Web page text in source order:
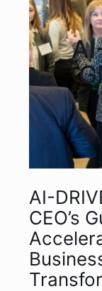
AI-
CEO’s